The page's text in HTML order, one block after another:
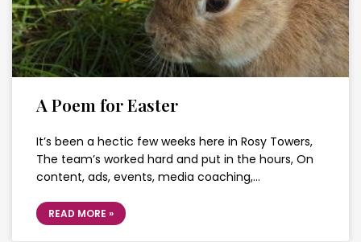
A Poem for Easter
It’s been a hectic few weeks here in Rosy Towers,
The team’s worked hard and put in the hours, On
content, ads, events, media coaching,…
READ MORE »